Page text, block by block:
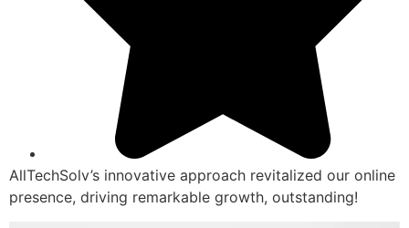
AllTechSolv’s innovative approach revitalized our online
presence, driving remarkable growth, outstanding!